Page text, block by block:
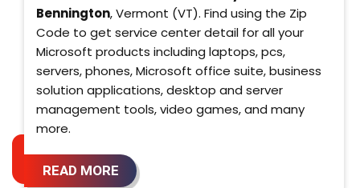
Bennington, Vermont (VT). Find using the Zip
Code to get service center detail for all your
Microsoft products including laptops, pcs,
servers, phones, Microsoft office suite, business
solution applications, desktop and server
management tools, video games, and many
more.
READ MORE